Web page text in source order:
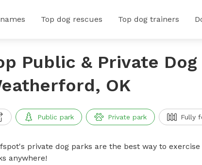
Top dog rescues Top dog trainers
Public & Private
OK
Public park Private park Fully
private dog parks are the best way to
anywhere!